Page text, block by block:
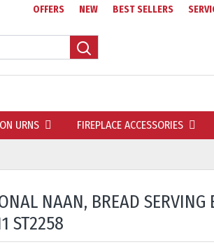
OFFERS NEW BEST SELLERS
URNS FIREPLACE ACCESSORIES
NAAN, BREAD SERVING
ST2258